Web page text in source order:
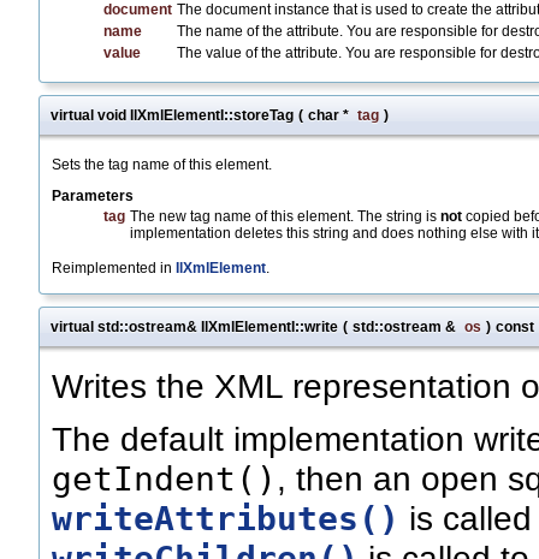
document The document instance that is used to create the
name
The name of the attribute. You are responsible for
value
The value of the attribute. You are responsible for
virtual void IlXmlElementI::storeTag ( char * tag )
Sets the tag name of this element.
Parameters
tag The new tag name of this element. The string is not copied
implementation deletes this string and does nothing else with
Reimplemented in IlXmlElement.
virtual std::ostream& IlXmlElementI::write ( std::ostream & os ) const
Writes the XML representation
The default implementation
getIndent() , then an open
writeAttributes() is